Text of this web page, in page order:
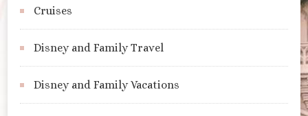
Cruises
Disney and Family Travel
Disney and Family Vacations